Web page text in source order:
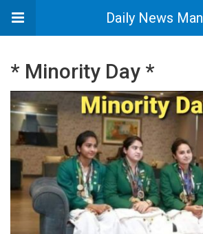
Daily News Man
* Minority Day *